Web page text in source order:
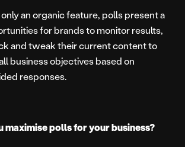
an organic feature, polls present a
for brands to monitor results,
and tweak their current content to
business objectives based on
responses.
maximise polls for your business?